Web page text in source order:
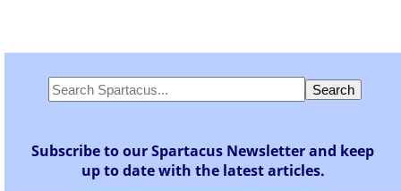
Subscribe to our Spartacus Newsletter and keep
up to date with the latest articles.